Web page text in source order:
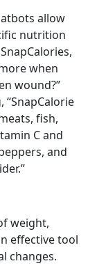
allow
nutrition
SnapCalories,
when
wound?”
fish,
C and
and
weight,
effective tool
changes.